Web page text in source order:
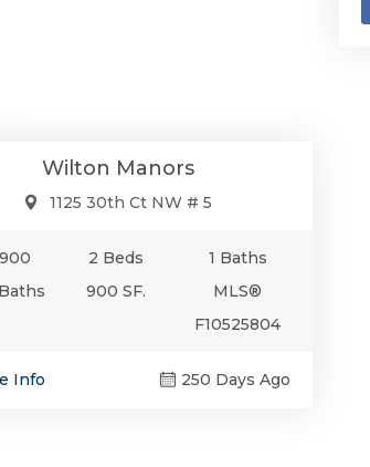
Wilton Manors
1125 30th Ct NW # 5
2 Beds
1 Baths
900 SF.
MLS®
F10525804
Info 250 Days Ago